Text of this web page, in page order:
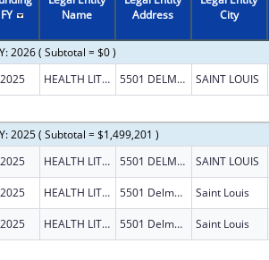
FY
Name
Address
City
2026 ( Subtotal = $0 )
2025 HEALTH LITERACY MEDIA 5501 DELMAR BLVD STE A210 SAINT LOUIS
2025 ( Subtotal = $1,499,201 )
2025 HEALTH LITERACY MEDIA 5501 DELMAR BLVD STE A210 SAINT LOUIS
2025 HEALTH LITERACY MEDIA 5501 Delmar Blvd Ste A210 Saint Louis
2025 HEALTH LITERACY MEDIA 5501 Delmar Blvd Ste A210 Saint Louis